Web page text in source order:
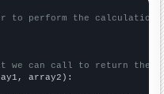
to perform the calculation
we can call to return the
array2):